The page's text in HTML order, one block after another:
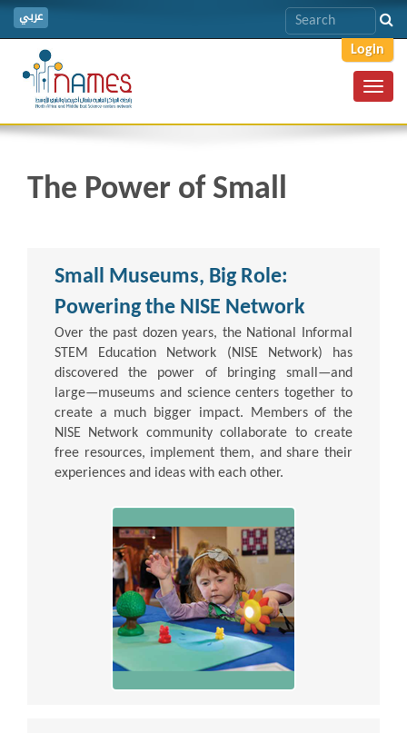
عربي
Login
The Power of Small
Small Museums, Big Role:
Powering the NISE Network
Over the past dozen years, the National Informal
STEM Education Network (NISE Network) has
discovered the power of bringing small—and
large—museums and science centers together to
create a much bigger impact. Members of the
NISE Network community collaborate to create
free resources, implement them, and share their
experiences and ideas with each other.